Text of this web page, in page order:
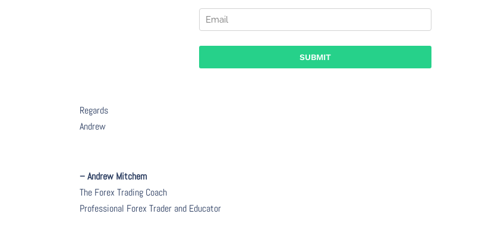
Regards
Andrew
– Andrew Mitchem
The Forex Trading Coach
Professional Forex Trader and Educator